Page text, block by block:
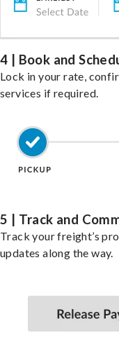
4 | Book and
Lock in your rate,
services if required.
5 | Track and
Track your freight’s
updates along the way.